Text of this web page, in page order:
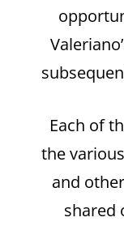
Each of
the
and
shared